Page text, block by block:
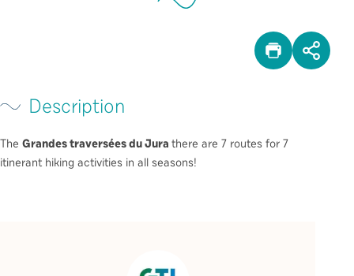
PRINT
Description
The Grandes traversées du Jura there are 7 routes for 7
itinerant hiking activities in all seasons!